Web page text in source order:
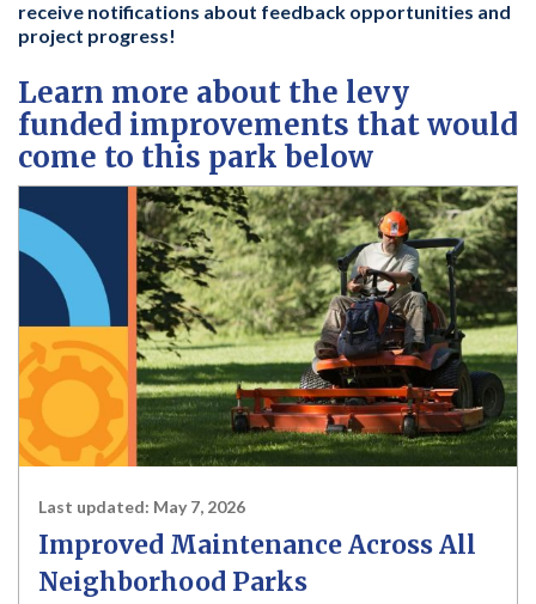
:
receive notifications about feedback opportunities and
project progress!
Learn more about the levy
funded improvements that would
come to this park below
Last updated: May 7, 2026
Improved Maintenance Across All
Neighborhood Parks